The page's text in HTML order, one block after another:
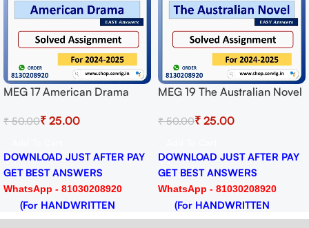
MEG 17 American Drama
Session 2024-25 Download
₹50.00₹ 25.00
DOWNLOAD JUST AFTER PAY
GET BEST ANSWERS
WhatsApp - 81030208920
(For HANDWRITTEN
HARDCOPY)
MEG 19 The Australian Novel
Session 2024-25 Download
₹50.00₹ 25.00
DOWNLOAD JUST AFTER PAY
GET BEST ANSWERS
WhatsApp - 81030208920
(For HANDWRITTEN
HARDCOPY)